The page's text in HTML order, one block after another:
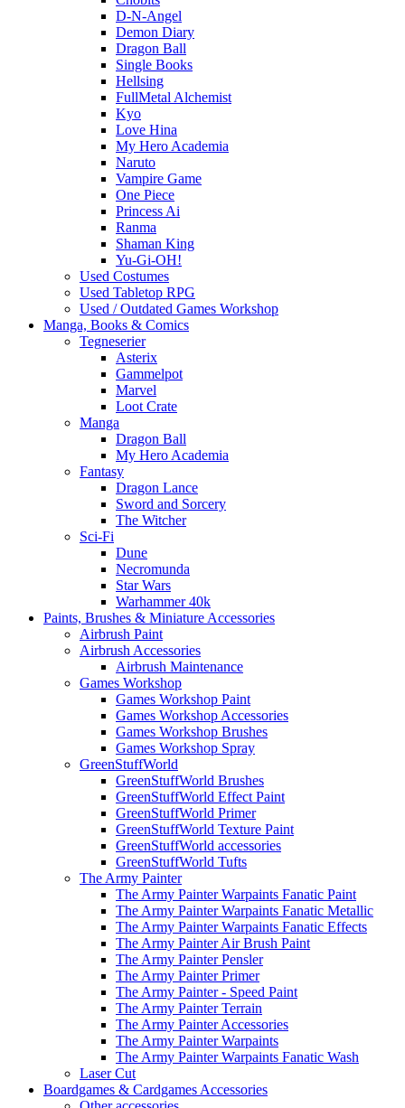
D-N-Angel
Demon Diary
Dragon Ball
Single Books
Hellsing
FullMetal Alchemist
Kyo
Love Hina
My Hero Academia
Naruto
Vampire Game
One Piece
Princess Ai
Ranma
Shaman King
Yu-Gi-OH!
Used Costumes
Used Tabletop RPG
Used / Outdated Games Workshop
Manga, Books & Comics
Tegneserier
Asterix
Gammelpot
Marvel
Loot Crate
Manga
Dragon Ball
My Hero Academia
Fantasy
Dragon Lance
Sword and Sorcery
The Witcher
Sci-Fi
Dune
Necromunda
Star Wars
Warhammer 40k
Paints, Brushes & Miniature Accessories
Airbrush Paint
Airbrush Accessories
Airbrush Maintenance
Games Workshop
Games Workshop Paint
Games Workshop Accessories
Games Workshop Brushes
Games Workshop Spray
GreenStuffWorld
GreenStuffWorld Brushes
GreenStuffWorld Effect Paint
GreenStuffWorld Primer
GreenStuffWorld Texture Paint
GreenStuffWorld accessories
GreenStuffWorld Tufts
The Army Painter
The Army Painter Warpaints Fanatic Paint
The Army Painter Warpaints Fanatic Metallic
The Army Painter Warpaints Fanatic Effects
The Army Painter Air Brush Paint
The Army Painter Pensler
The Army Painter Primer
The Army Painter - Speed Paint
The Army Painter Terrain
The Army Painter Accessories
The Army Painter Warpaints
The Army Painter Warpaints Fanatic Wash
Laser Cut
Boardgames & Cardgames Accessories